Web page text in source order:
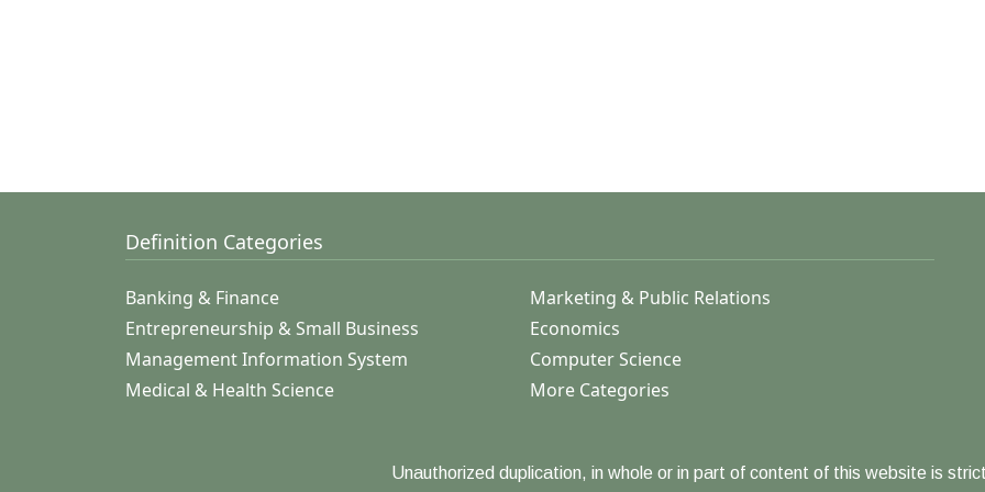
Definition Categories
Banking & Finance
Marketing & Public Relations
Entrepreneurship & Small Business
Economics
Management Information System
Computer Science
Medical & Health Science
More Categories
Unauthorized duplication, in whole or in part of content of this website is